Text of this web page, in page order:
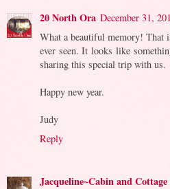
20 North Ora December 31,
What a beautiful memory! That
ever seen. It looks like
sharing this special trip with us.
Happy new year.
Judy
Reply
Jacqueline~Cabin and Cottage